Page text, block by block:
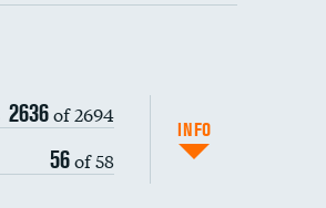
2636of 2694
56of 58
INFO